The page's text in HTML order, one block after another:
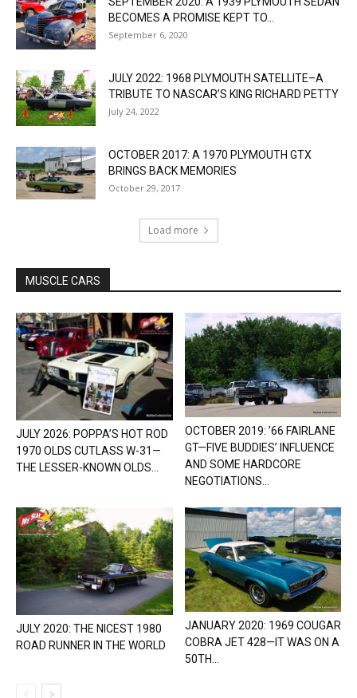
BECOMES A PROMISE KEPT TO...
September 6, 2020
JULY 2022: 1968 PLYMOUTH SATELLITE–A
TRIBUTE TO NASCAR’S KING RICHARD PETTY
July 24, 2022
OCTOBER 2017: A 1970 PLYMOUTH GTX
BRINGS BACK MEMORIES
October 29, 2017
Load more
MUSCLE CARS
JULY 2026: POPPA’S HOT ROD
1970 OLDS CUTLASS W-31—
THE LESSER-KNOWN OLDS...
OCTOBER 2019: ’66 FAIRLANE
GT—FIVE BUDDIES’ INFLUENCE
AND SOME HARDCORE
NEGOTIATIONS...
JULY 2020: THE NICEST 1980
ROAD RUNNER IN THE WORLD
JANUARY 2020: 1969 COUGAR
COBRA JET 428—IT WAS ON A
50TH...